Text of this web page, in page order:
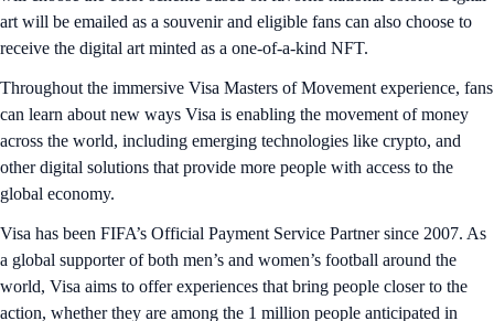
art will be emailed as a souvenir and eligible fans can also choose to
receive the digital art minted as a one-of-a-kind NFT.
Throughout the immersive Visa Masters of Movement experience, fans
can learn about new ways Visa is enabling the movement of money
across the world, including emerging technologies like crypto, and
other digital solutions that provide more people with access to the
global economy.
Visa has been FIFA’s Official Payment Service Partner since 2007. As
a global supporter of both men’s and women’s football around the
world, Visa aims to offer experiences that bring people closer to the
action, whether they are among the 1 million people anticipated in